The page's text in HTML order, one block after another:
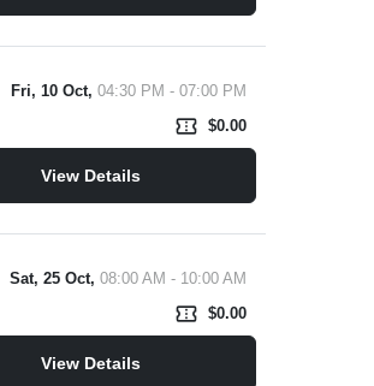
Fri, 10 Oct, 04:30 PM - 07:00 PM
confirmation_number $0.00
View Details
Sat, 25 Oct, 08:00 AM - 10:00 AM
confirmation_number $0.00
View Details